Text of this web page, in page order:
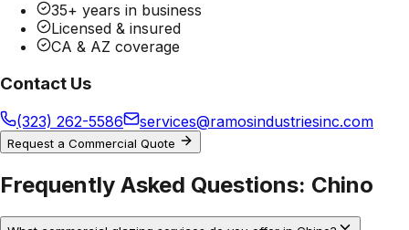
35+ years in business
Licensed & insured
CA & AZ coverage
Contact Us
(323) 262-5586 services@ramosindustriesinc.com
Request a Commercial Quote
Frequently Asked Questions: Chino